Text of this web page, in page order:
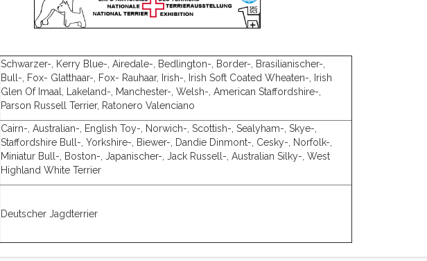
Schwarzer-, Kerry Blue-, Airedale-, Bedlington-, Border-, Brasilianischer-,
Bull-, Fox- Glatthaar-, Fox- Rauhaar, Irish-, Irish Soft Coated Wheaten-, Irish
Glen Of Imaal, Lakeland-, Manchester-, Welsh-, American Staffordshire-,
Parson Russell Terrier, Ratonero Valenciano
Cairn-, Australian-, English Toy-, Norwich-, Scottish-, Sealyham-, Skye-,
Staffordshire Bull-, Yorkshire-, Biewer-, Dandie Dinmont-, Cesky-, Norfolk-,
Miniatur Bull-, Boston-, Japanischer-, Jack Russell-, Australian Silky-, West
Highland White Terrier
Deutscher Jagdterrier